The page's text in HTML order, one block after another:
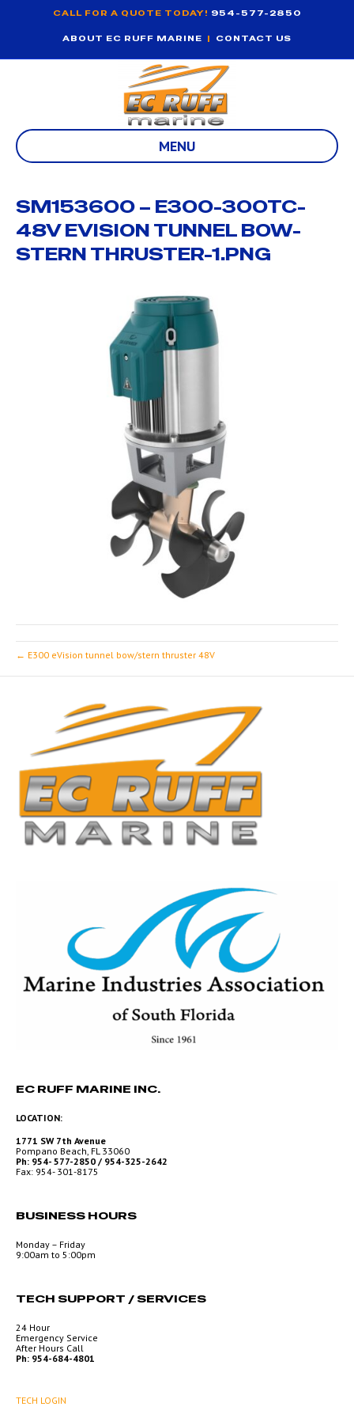
CALL FOR A QUOTE TODAY! 954-577-2850
ABOUT EC RUFF MARINE | CONTACT US
MENU
SM153600 – E300-300TC-
48V EVISION TUNNEL BOW-
STERN THRUSTER-1.PNG
← E300 eVision tunnel bow/stern thruster 48V
EC RUFF MARINE INC.
LOCATION:
1771 SW 7th Avenue
Pompano Beach, FL 33060
Ph: 954- 577-2850 / 954-325-2642
Fax: 954- 301-8175
BUSINESS HOURS
Monday – Friday
9:00am to 5:00pm
TECH SUPPORT / SERVICES
24 Hour
Emergency Service
After Hours Call
Ph: 954-684-4801
TECH LOGIN